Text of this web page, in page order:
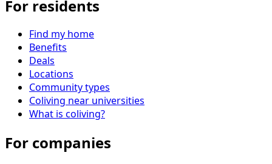
For residents
Find my home
Benefits
Deals
Locations
Community types
Coliving near universities
What is coliving?
For companies